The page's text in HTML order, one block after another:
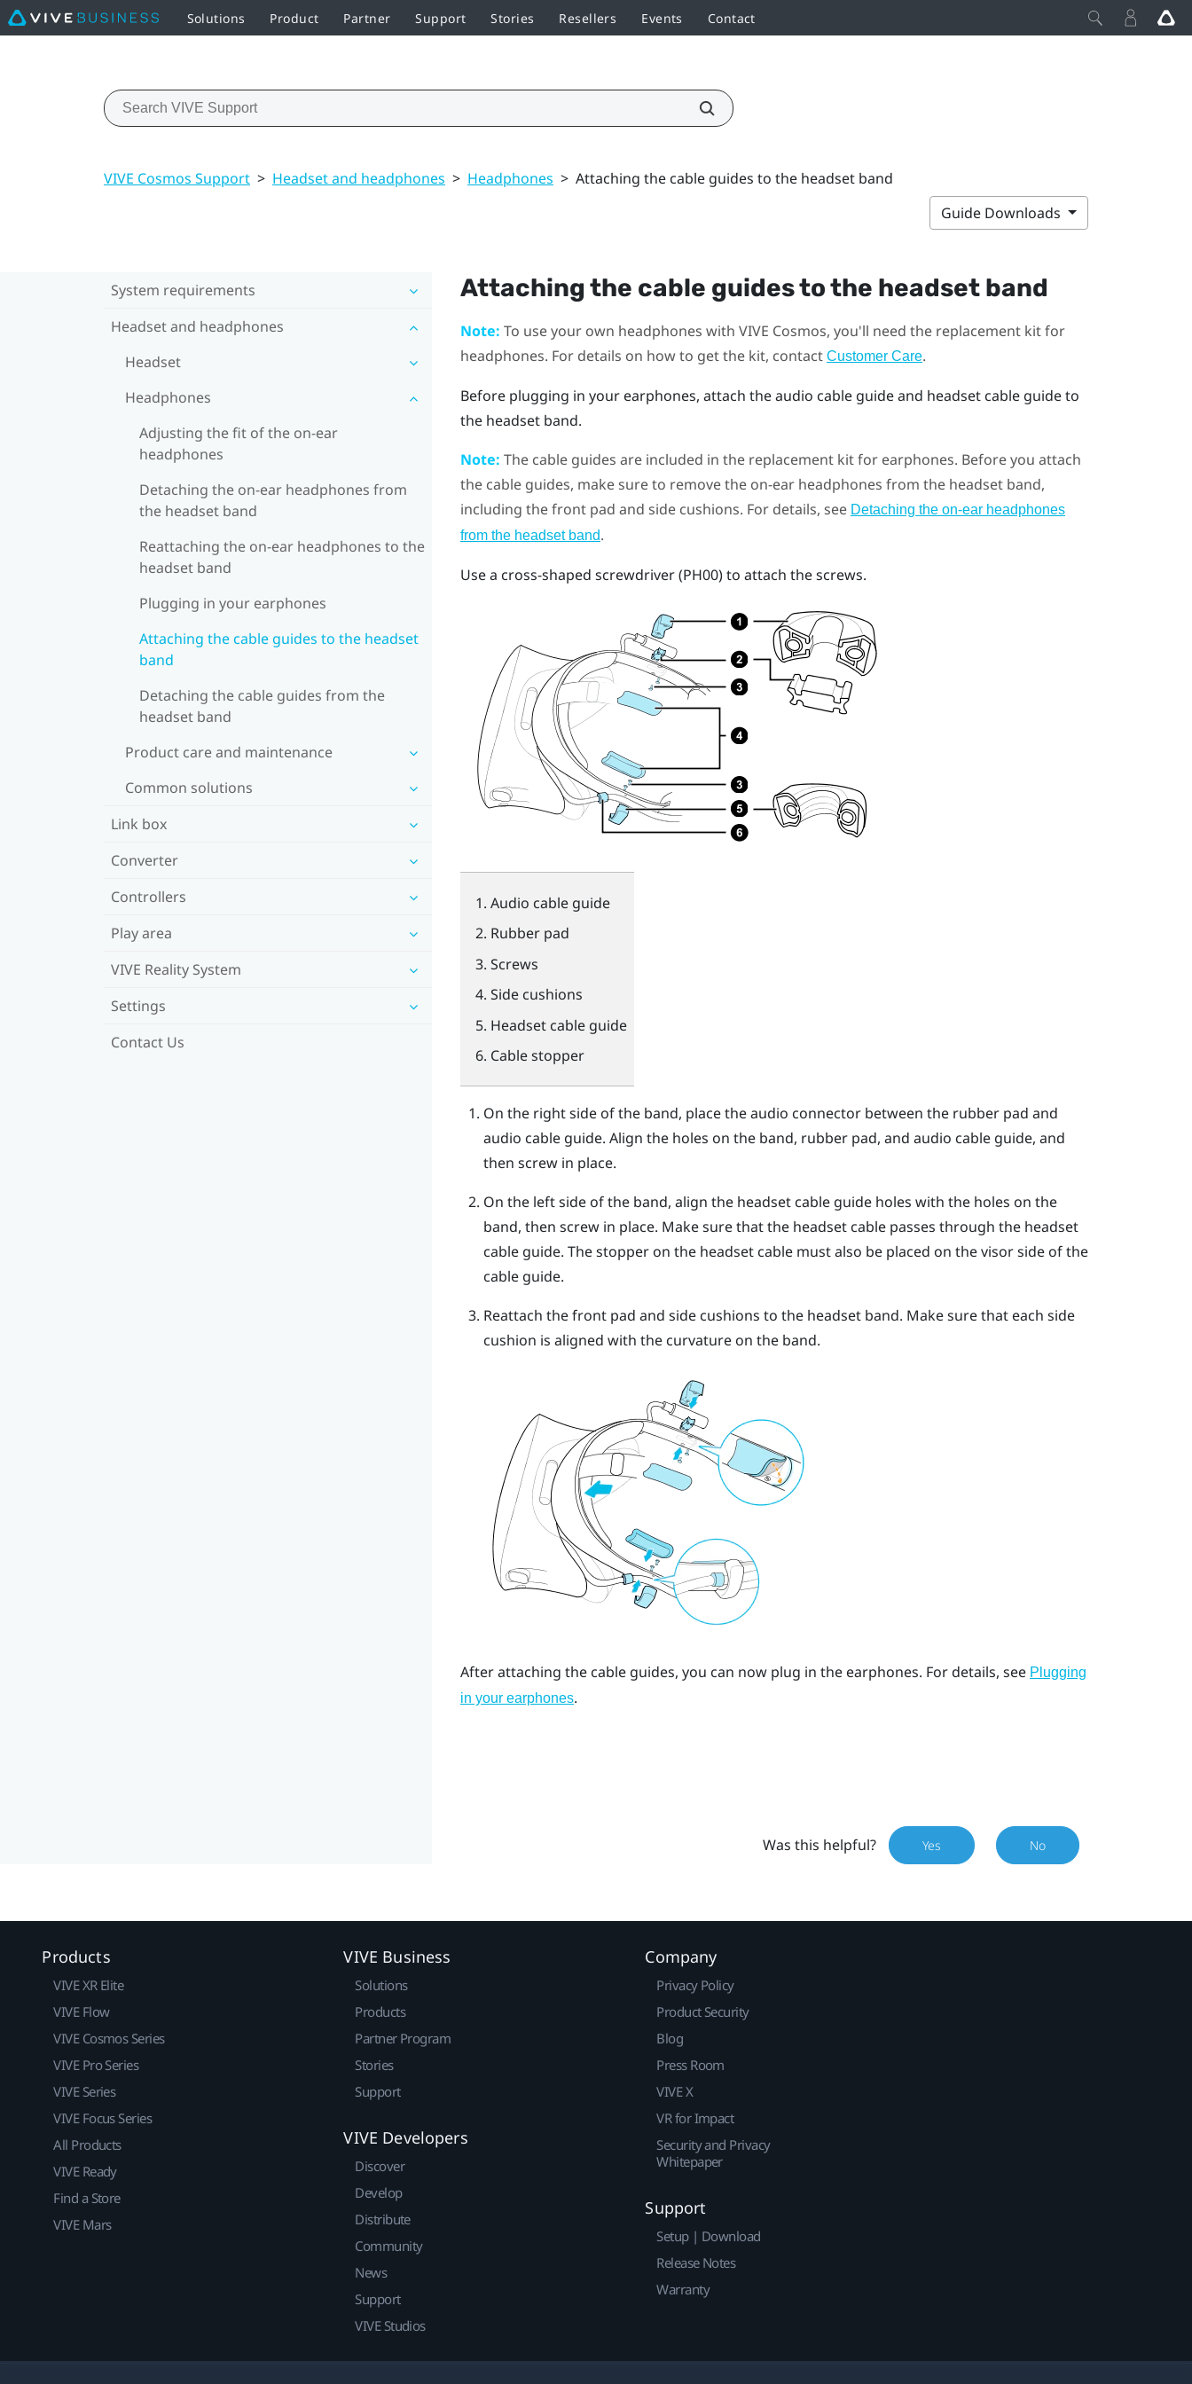
Solutions Product Partner Support Stories Resellers Events Contact
VIVE Cosmos Support > Headset and headphones > Headphones > Attaching the cable guides to the headset band
Guide Downloads
System requirements
Headset and headphones
Headset
Headphones
Adjusting the fit of the on-ear
headphones
Detaching the on-ear headphones from
the headset band
Reattaching the on-ear headphones to the
headset band
Plugging in your earphones
Attaching the cable guides to the headset
band
Detaching the cable guides from the
headset band
Product care and maintenance
Common solutions
Link box
Converter
Controllers
Play area
VIVE Reality System
Settings
Contact Us
Attaching the cable guides to the headset band
Note: To use your own headphones with VIVE Cosmos, you'll need the replacement kit for
headphones. For details on how to get the kit, contact Customer Care.
Before plugging in your earphones, attach the audio cable guide and headset cable guide to
the headset band.
Note: The cable guides are included in the replacement kit for earphones. Before you attach
the cable guides, make sure to remove the on-ear headphones from the headset band,
including the front pad and side cushions. For details, see Detaching the on-ear headphones
from the headset band.
Use a cross-shaped screwdriver (PH00) to attach the screws.
Audio cable guide
Rubber pad
Screws
Side cushions
Headset cable guide
Cable stopper
On the right side of the band, place the audio connector between the rubber pad and
audio cable guide. Align the holes on the band, rubber pad, and audio cable guide, and
then screw in place.
On the left side of the band, align the headset cable guide holes with the holes on the
band, then screw in place. Make sure that the headset cable passes through the headset
cable guide. The stopper on the headset cable must also be placed on the visor side of the
cable guide.
Reattach the front pad and side cushions to the headset band. Make sure that each side
cushion is aligned with the curvature on the band.
After attaching the cable guides, you can now plug in the earphones. For details, see Plugging
in your earphones.
Was this helpful? Yes No
Products
VIVE XR Elite
VIVE Flow
VIVE Cosmos Series
VIVE Pro Series
VIVE Series
VIVE Focus Series
All Products
VIVE Ready
Find a Store
VIVE Mars
VIVE Business
Solutions
Products
Partner Program
Stories
Support
VIVE Developers
Discover
Develop
Distribute
Community
News
Support
VIVE Studios
Company
Privacy Policy
Product Security
Blog
Press Room
VIVE X
VR for Impact
Security and Privacy
Whitepaper
Support
Setup | Download
Release Notes
Warranty